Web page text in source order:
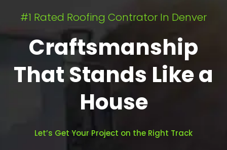
#1 Rated Roofing Contrator In Denver
Craftsmanship
That Stands Like a
House
Let’s Get Your Project on the Right Track